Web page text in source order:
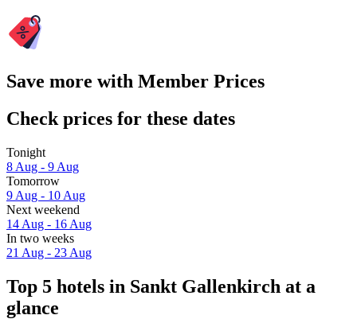
Save more with Member Prices
Check prices for these dates
Tonight
8 Aug - 9 Aug
Tomorrow
9 Aug - 10 Aug
Next weekend
14 Aug - 16 Aug
In two weeks
21 Aug - 23 Aug
Top 5 hotels in Sankt Gallenkirch at a
glance